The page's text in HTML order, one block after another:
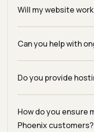
Will my website
Can you help with
Do you provide
How do you ensure
Phoenix customers?